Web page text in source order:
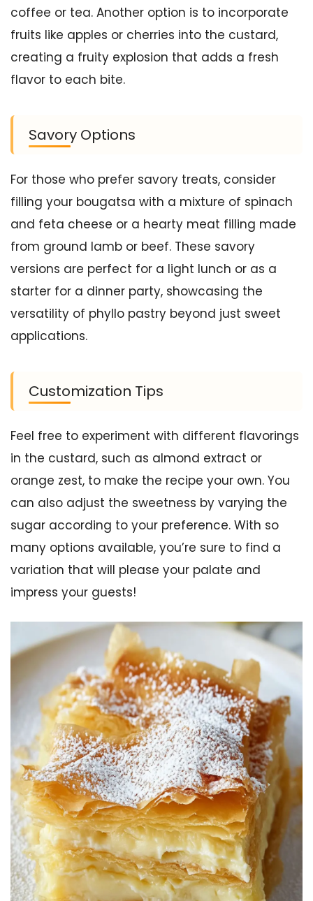
coffee or tea. Another option is to incorporate
fruits like apples or cherries into the custard,
creating a fruity explosion that adds a fresh
flavor to each bite.
Savory Options
For those who prefer savory treats, consider
filling your bougatsa with a mixture of spinach
and feta cheese or a hearty meat filling made
from ground lamb or beef. These savory
versions are perfect for a light lunch or as a
starter for a dinner party, showcasing the
versatility of phyllo pastry beyond just sweet
applications.
Customization Tips
Feel free to experiment with different flavorings
in the custard, such as almond extract or
orange zest, to make the recipe your own. You
can also adjust the sweetness by varying the
sugar according to your preference. With so
many options available, you’re sure to find a
variation that will please your palate and
impress your guests!